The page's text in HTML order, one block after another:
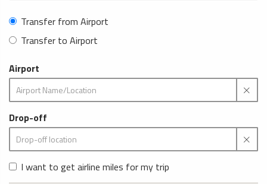
Transfer from Airport
Transfer to Airport
Airport
Drop-off
I want to get airline miles for my trip